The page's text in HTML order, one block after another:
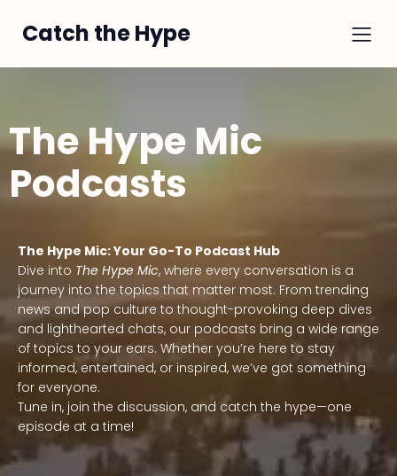
Catch the Hype
The Hype Mic
Podcasts
The Hype Mic: Your Go-To Podcast Hub
Dive into The Hype Mic, where every conversation is a
journey into the topics that matter most. From trending
news and pop culture to thought-provoking deep dives
and lighthearted chats, our podcasts bring a wide range
of topics to your ears. Whether you’re here to stay
informed, entertained, or inspired, we’ve got something
for everyone.
Tune in, join the discussion, and catch the hype—one
episode at a time!